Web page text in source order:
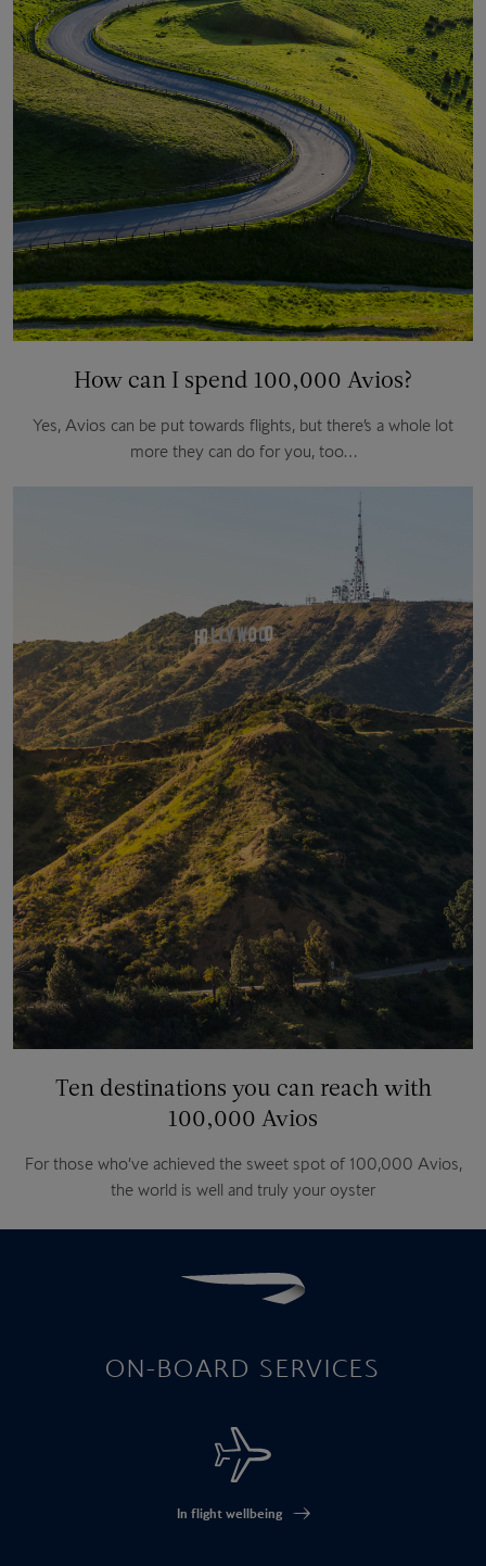
How can I spend 100,000 Avios?
Yes, Avios can be put towards flights, but there’s a whole lot
more they can do for you, too…
Ten destinations you can reach with
100,000 Avios
For those who’ve achieved the sweet spot of 100,000 Avios,
the world is well and truly your oyster
ON-BOARD SERVICES
In flight wellbeing